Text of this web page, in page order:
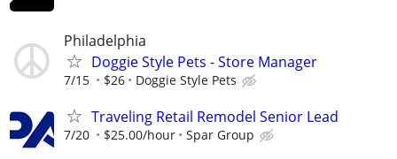
Philadelphia
Doggie Style Pets - Store Manager
7/15 $26 Doggie Style Pets
Traveling Retail Remodel Senior Lead
7/20 $25.00/hour Spar Group